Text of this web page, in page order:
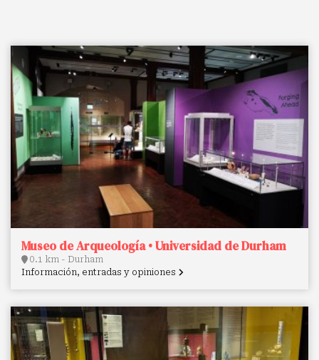
Museo de Arqueología • Universidad de Durham
0.1 km - Durham
Información, entradas y opiniones